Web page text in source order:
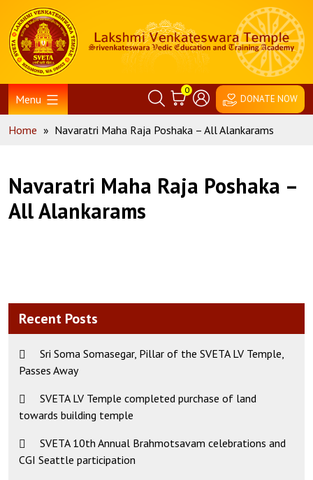
content
Home
Menu
0
DONATE NOW
Home » Navaratri Maha Raja Poshaka – All Alankarams
Navaratri Maha Raja Poshaka –
All Alankarams
Recent Posts
Sri Soma Somasegar, Pillar of the SVETA LV Temple,
Passes Away
SVETA LV Temple completed purchase of land
towards building temple
SVETA 10th Annual Brahmotsavam celebrations and
CGI Seattle participation